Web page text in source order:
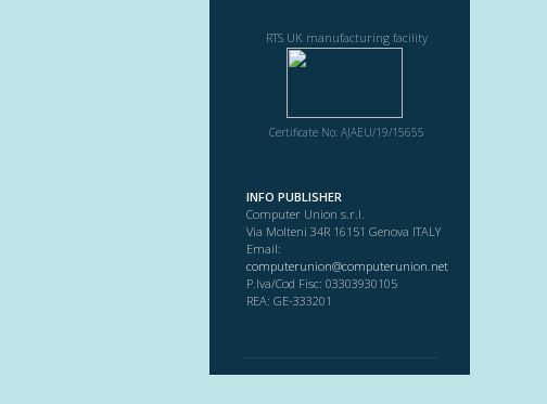
RTS UK manufacturing facility
Certificate No: AJAEU/19/15655
INFO PUBLISHER
Computer Union s.r.l.
Via Molteni 34R 16151 Genova ITALY
Email:
computerunion@computerunion.net
P.Iva/Cod Fisc: 03303930105
REA: GE-333201